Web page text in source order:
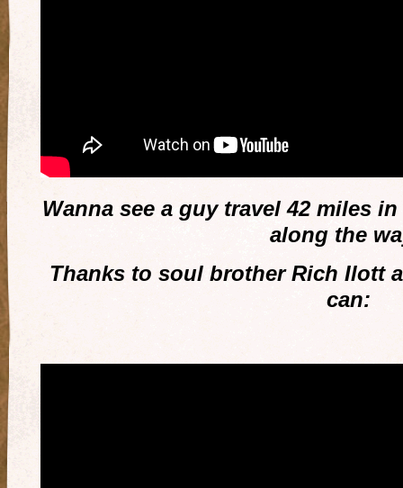
Wanna see a guy travel 42 miles
along the
Thanks to soul brother Rich Ilott
can: